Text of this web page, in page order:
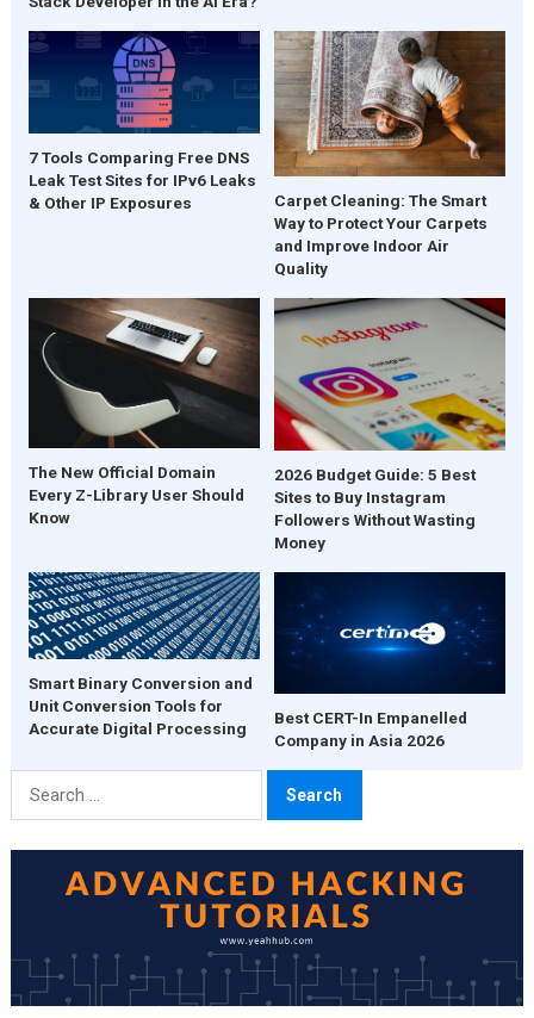
7 Tools Comparing Free DNS
Leak Test Sites for IPv6 Leaks
& Other IP Exposures
Carpet Cleaning: The Smart
Way to Protect Your Carpets
and Improve Indoor Air
Quality
The New Official Domain
Every Z-Library User Should
Know
2026 Budget Guide: 5 Best
Sites to Buy Instagram
Followers Without Wasting
Money
Smart Binary Conversion and
Unit Conversion Tools for
Accurate Digital Processing
Best CERT-In Empanelled
Company in Asia 2026
Search
for: